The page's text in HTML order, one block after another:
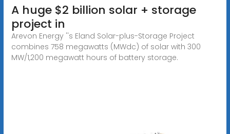
A huge $2 billion solar + storage
project in
Arevon Energy ''s Eland Solar-plus-Storage Project
combines 758 megawatts (MWdc) of solar with 300
MW/1,200 megawatt hours of battery storage.